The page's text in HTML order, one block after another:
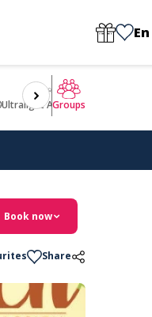
En
Ultralight Aircraft Flight
Groups
Book now
Share